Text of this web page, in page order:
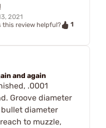
2021
this review helpful?
1
and again
.0001
Groove diameter
diameter
to muzzle,